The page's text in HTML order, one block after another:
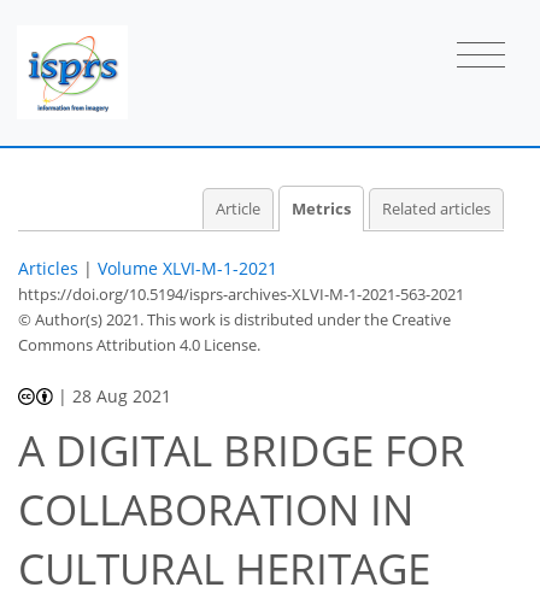
Article Metrics Related articles
Articles | Volume XLVI-M-1-2021
https://doi.org/10.5194/isprs-archives-XLVI-M-1-2021-563-2021
© Author(s) 2021. This work is distributed underthe Creative
Commons Attribution 4.0 License.
| 28 Aug 2021
A DIGITAL BRIDGE FOR
COLLABORATION IN
CULTURAL HERITAGE